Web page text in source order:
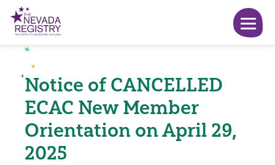
Notice of CANCELLED
ECAC New Member
Orientation on April 29,
2025